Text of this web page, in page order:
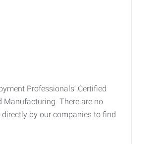
Professionals’ Certified
Manufacturing. There are no
by our companies to find